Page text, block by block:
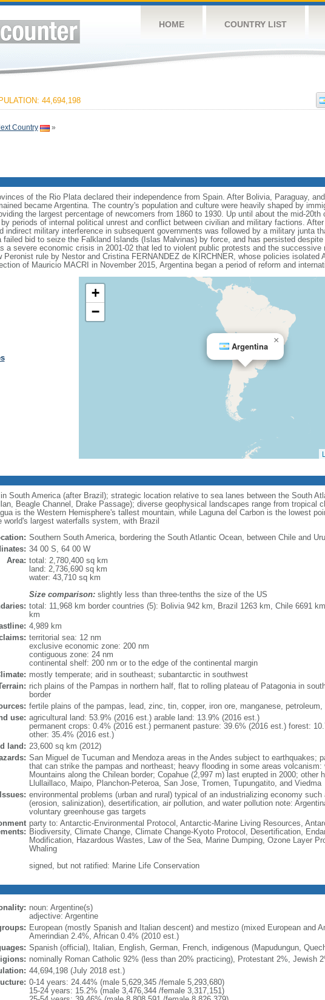
HOME COUNTRY LIST
44,694,198
Country »
of the Rio Plata declared their independence from Spain. After Bolivia, Paraguay,
became Argentina. The country's population and culture were heavily shaped by
the largest percentage of newcomers from 1860 to 1930. Up until about the mid-20th
periods of internal political unrest and conflict between civilian and military factions.
indirect military interference in subsequent governments was followed by a military junta
failed bid to seize the Falkland Islands (Islas Malvinas) by force, and has persisted
a severe economic crisis in 2001-02 that led to violent public protests and the successive
Peronist rule by Nestor and Cristina FERNANDEZ de KIRCHNER, whose policies isolated
of Mauricio MACRI in November 2015, Argentina began a period of reform and
Argentina
×
+
−
South America (after Brazil); strategic location relative to sea lanes between the South
Beagle Channel, Drake Passage); diverse geophysical landscapes range from tropical
is the Western Hemisphere's tallest mountain, while Laguna del Carbon is the lowest
largest waterfalls system, with Brazil
Southern South America, bordering the South Atlantic Ocean, between Chile and
34 00 S, 64 00 W
Area: total: 2,780,400 sq km
land: 2,736,690 sq km
water: 43,710 sq km
Size comparison:slightly less than three-tenths the size of the US
total: 11,968 km border countries (5): Bolivia 942 km, Brazil 1263 km, Chile 6691
km
4,989 km
territorial sea: 12 nm
exclusive economic zone: 200 nm
contiguous zone: 24 nm
continental shelf: 200 nm or to the edge of the continental margin
mostly temperate; arid in southeast; subantarctic in southwest
rich plains of the Pampas in northern half, flat to rolling plateau of Patagonia in
border
fertile plains of the pampas, lead, zinc, tin, copper, iron ore, manganese, petroleum,
use: agricultural land: 53.9% (2016 est.) arable land: 13.9% (2016 est.)
permanent crops: 0.4% (2016 est.) permanent pasture: 39.6% (2016 est.) forest:
other: 35.4% (2016 est.)
land: 23,600 sq km (2012)
San Miguel de Tucuman and Mendoza areas in the Andes subject to earthquakes;
that can strike the pampas and northeast; heavy flooding in some areas
Mountains along the Chilean border; Copahue (2,997 m) last erupted in 2000;
Llullaillaco, Maipo, Planchon-Peteroa, San Jose, Tromen, Tupungatito, and Viedma
environmental problems (urban and rural) typical of an industrializing economy
(erosion, salinization), desertification, air pollution, and water pollution note:
voluntary greenhouse gas targets
party to: Antarctic-Environmental Protocol, Antarctic-Marine Living Resources,
Biodiversity, Climate Change, Climate Change-Kyoto Protocol, Desertification,
Modification, Hazardous Wastes, Law of the Sea, Marine Dumping, Ozone Layer
Whaling
signed, but not ratified: Marine Life Conservation
noun: Argentine(s)
adjective: Argentine
European (mostly Spanish and Italian descent) and mestizo (mixed European and
Amerindian 2.4%, African 0.4% (2010 est.)
Spanish (official), Italian, English, German, French, indigenous (Mapudungun,
nominally Roman Catholic 92% (less than 20% practicing), Protestant 2%, Jewish
44,694,198 (July 2018 est.)
0-14 years: 24.44% (male 5,629,345 /female 5,293,680)
15-24 years: 15.2% (male 3,476,344 /female 3,317,151)